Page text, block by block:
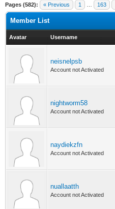
Pages (582): « Previous 1 163
Member List
Avatar Username
neisnelpsb
Account not Activated
nightworm58
Account not Activated
naydiekzfn
Account not Activated
nuallaatth
Account not Activated